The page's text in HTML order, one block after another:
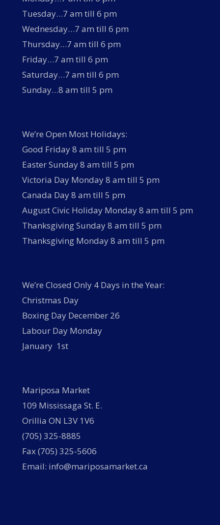
Tuesday…7 am till 6 pm
Wednesday…7 am till 6 pm
Thursday…7 am till 6 pm
Friday…7 am till 6 pm
Saturday…7 am till 6 pm
Sunday…8 am till 5 pm
We’re Open Most Holidays:
Good Friday 8 am till 5 pm
Easter Sunday 8 am till 5 pm
Victoria Day Monday 8 am till 5 pm
Canada Day 8 am till 5 pm
August Civic Holiday Monday 8 am till 5 pm
Thanksgiving Sunday 8 am till 5 pm
Thanksgiving Monday 8 am till 5 pm
We’re Closed Only 4 Days in the Year:
Christmas Day
Boxing Day December 26
Labour Day Monday
January 1st
Mariposa Market
109 Mississaga St. E.
Orillia ON L3V 1V6
(705) 325-8885
Fax (705) 325-5606
Email: info@mariposamarket.ca